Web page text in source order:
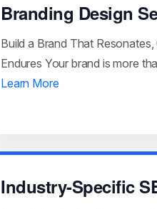
Branding Design
Build a Brand That
Endures Your brand is more
Learn More
Industry-Specific